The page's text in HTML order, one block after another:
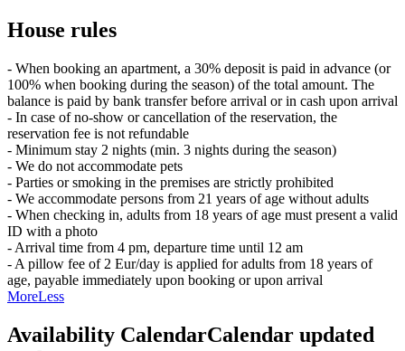
House rules
- When booking an apartment, a 30% deposit is paid in advance (or
100% when booking during the season) of the total amount. The
balance is paid by bank transfer before arrival or in cash upon arrival
- In case of no-show or cancellation of the reservation, the
reservation fee is not refundable
- Minimum stay 2 nights (min. 3 nights during the season)
- We do not accommodate pets
- Parties or smoking in the premises are strictly prohibited
- We accommodate persons from 21 years of age without adults
- When checking in, adults from 18 years of age must present a valid
ID with a photo
- Arrival time from 4 pm, departure time until 12 am
- A pillow fee of 2 Eur/day is applied for adults from 18 years of
age, payable immediately upon booking or upon arrival
MoreLess
Availability CalendarCalendar updated